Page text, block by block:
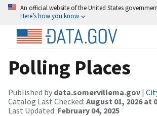
An official website of the United States
Here’s how you know
Polling Places
Published by data.somervillema.gov |
Catalog Last Checked: August 01, 2026 at
Last Updated: February 04, 2025